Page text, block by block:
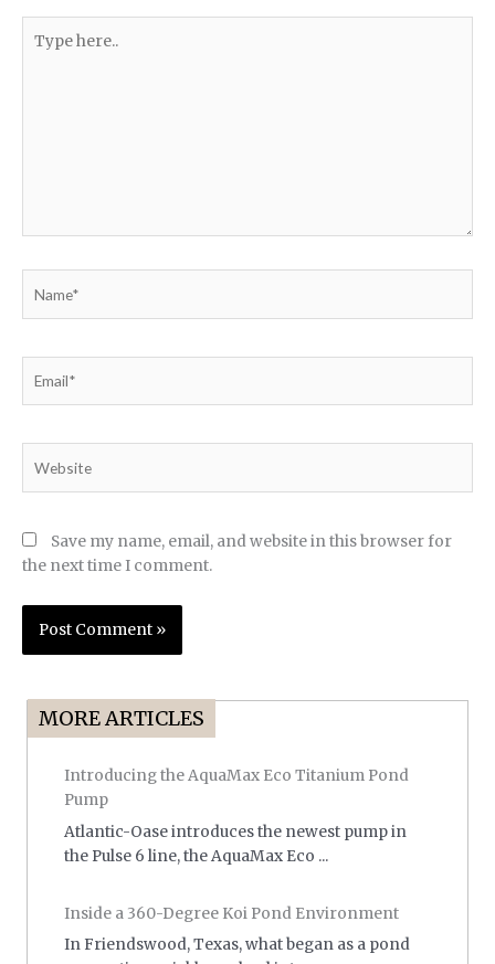
here..
Save my name, email, and website in this browser for
the next time I comment.
MORE ARTICLES
Introducing the AquaMax Eco Titanium Pond
Pump
Atlantic-Oase introduces the newest pump in
the Pulse 6 line, the AquaMax Eco ...
Inside a 360-Degree Koi Pond Environment
In Friendswood, Texas, what began as a pond